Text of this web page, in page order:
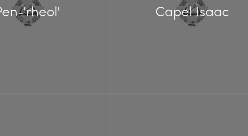
'rheol' Capel Isaac